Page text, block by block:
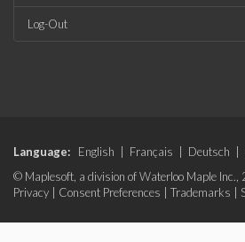
Log-Out
Language: English Français Deutsch
© Maplesoft, a division of Waterloo Maple
Privacy
Consent Preferences Trademarks